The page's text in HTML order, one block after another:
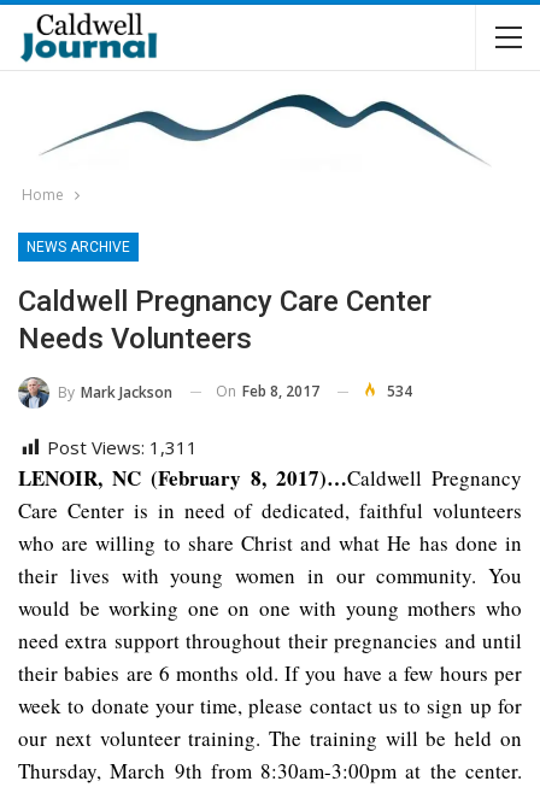
Home
NEWS ARCHIVE
Caldwell Pregnancy Care Center
Needs Volunteers
By Mark Jackson On Feb 8, 2017 534
Post Views: 1,311
LENOIR, NC (February 8, 2017)…Caldwell Pregnancy
Care Center is in need of dedicated, faithful volunteers
who are willing to share Christ and what He has done in
their lives with young women in our community. You
would be working one on one with young mothers who
need extra support throughout their pregnancies and until
their babies are 6 months old. If you have a few hours per
week to donate your time, please contact us to sign up for
our next volunteer training. The training will be held on
Thursday, March 9th from 8:30am-3:00pm at the center.